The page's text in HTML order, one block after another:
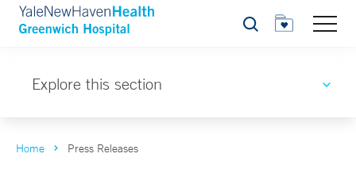
Search
Explore this section
Home Press Releases